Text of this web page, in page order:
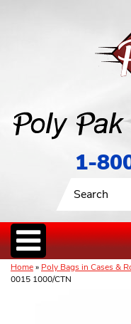
1-
Home» Poly Bags in Cases &
0015 1000/CTN